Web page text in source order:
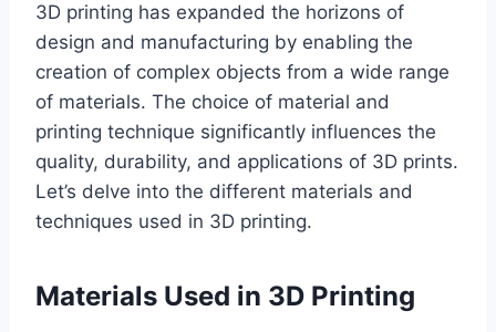
3D printing has expanded the horizons of
design and manufacturing by enabling the
creation of complex objects from a wide range
of materials. The choice of material and
printing technique significantly influences the
quality, durability, and applications of 3D prints.
Let’s delve into the different materials and
techniques used in 3D printing.
Materials Used in 3D Printing